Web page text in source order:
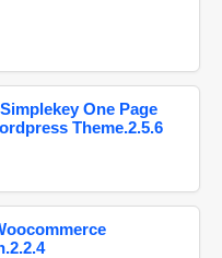
One Page
Theme.2.5.6